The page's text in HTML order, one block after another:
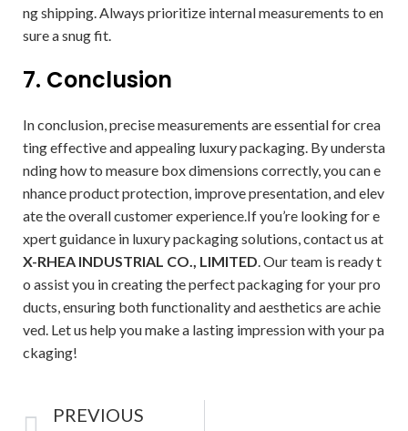
ng shipping. Always prioritize internal measurements to en
sure a snug fit.
7. Conclusion
In conclusion, precise measurements are essential for crea
ting effective and appealing luxury packaging. By understa
nding how to measure box dimensions correctly, you can e
nhance product protection, improve presentation, and elev
ate the overall customer experience.If you’re looking for e
xpert guidance in luxury packaging solutions, contact us at
X-RHEA INDUSTRIAL CO., LIMITED. Our team is ready t
o assist you in creating the perfect packaging for your pro
ducts, ensuring both functionality and aesthetics are achie
ved. Let us help you make a lasting impression with your pa
ckaging!
PREVIOUS